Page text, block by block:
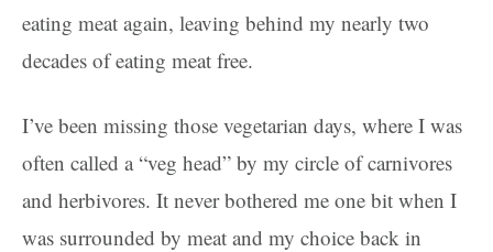
eating meat again, leaving behind my nearly two
decades of eating meat free.
I’ve been missing those vegetarian days, where I was
often called a “veg head” by my circle of carnivores
and herbivores. It never bothered me one bit when I
was surrounded by meat and my choice back in